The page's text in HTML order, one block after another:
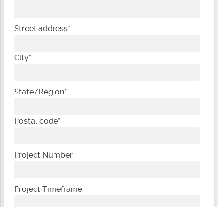
Street address*
City*
State/Region*
Postal code*
Project Number
Project Timeframe